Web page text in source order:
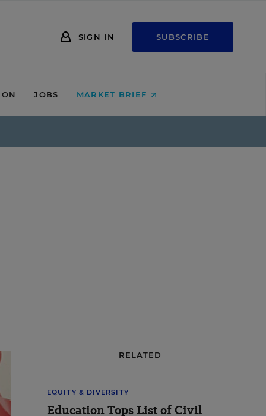
SIGN IN SUBSCRIBE
JOBS MARKET BRIEF
RELATED
EQUITY & DIVERSITY
Education Tops List of Civil